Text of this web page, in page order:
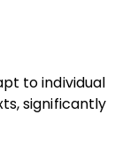
to individual
significantly